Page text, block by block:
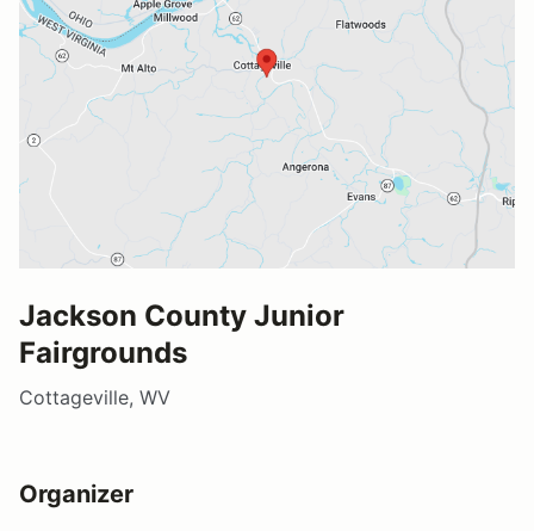
Jackson County Junior
Fairgrounds
Cottageville, WV
Organizer